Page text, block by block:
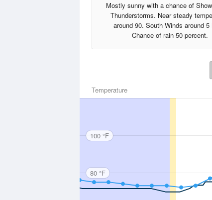
Mostly sunny with a chance of
Thunderstorms. Near steady
around 90. South Winds around 5
Chance of rain 50 percent.
Temperature
100 °F
80 °F